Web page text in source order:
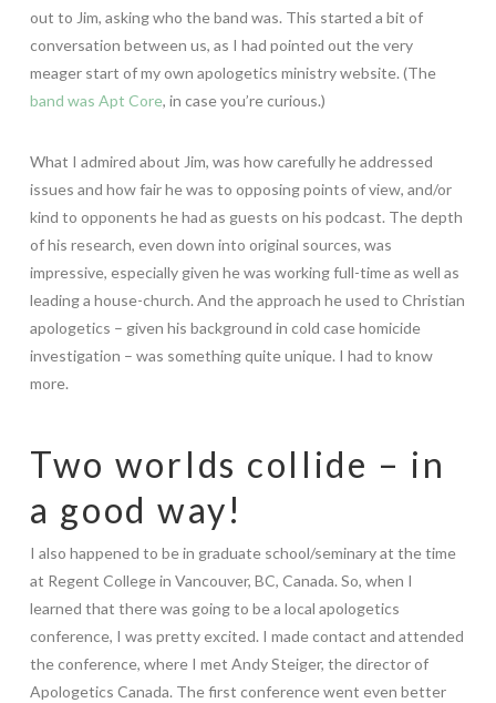
out to Jim, asking who the band was. This started a bit of
conversation between us, as I had pointed out the very
meager start of my own apologetics ministry website. (The
band was Apt Core, in case you’re curious.)
What I admired about Jim, was how carefully he addressed
issues and how fair he was to opposing points of view, and/or
kind to opponents he had as guests on his podcast. The depth
of his research, even down into original sources, was
impressive, especially given he was working full-time as well as
leading a house-church. And the approach he used to Christian
apologetics – given his background in cold case homicide
investigation – was something quite unique. I had to know
more.
Two worlds collide – in
a good way!
I also happened to be in graduate school/seminary at the time
at Regent College in Vancouver, BC, Canada. So, when I
learned that there was going to be a local apologetics
conference, I was pretty excited. I made contact and attended
the conference, where I met Andy Steiger, the director of
Apologetics Canada. The first conference went even better